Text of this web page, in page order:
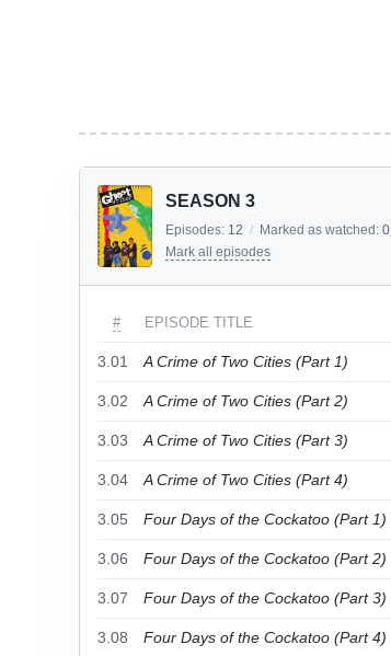
SEASON 3
Episodes: 12 / Marked as watched: 0
Mark all episodes
# EPISODE TITLE
3.01 A Crime of Two Cities (Part 1)
3.02 A Crime of Two Cities (Part 2)
3.03 A Crime of Two Cities (Part 3)
3.04 A Crime of Two Cities (Part 4)
3.05 Four Days of the Cockatoo (Part 1)
3.06 Four Days of the Cockatoo (Part 2)
3.07 Four Days of the Cockatoo (Part 3)
3.08 Four Days of the Cockatoo (Part 4)